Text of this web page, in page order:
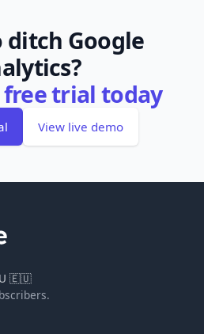
ditch Google
trial today
View live demo
🇪🇺